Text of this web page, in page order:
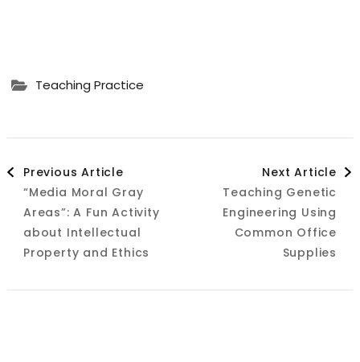
Teaching Practice
Post
Navigation
Previous Article
“Media Moral Gray
Areas”: A Fun Activity
about Intellectual
Property and Ethics
Next Article
Teaching Genetic
Engineering Using
Common Office
Supplies